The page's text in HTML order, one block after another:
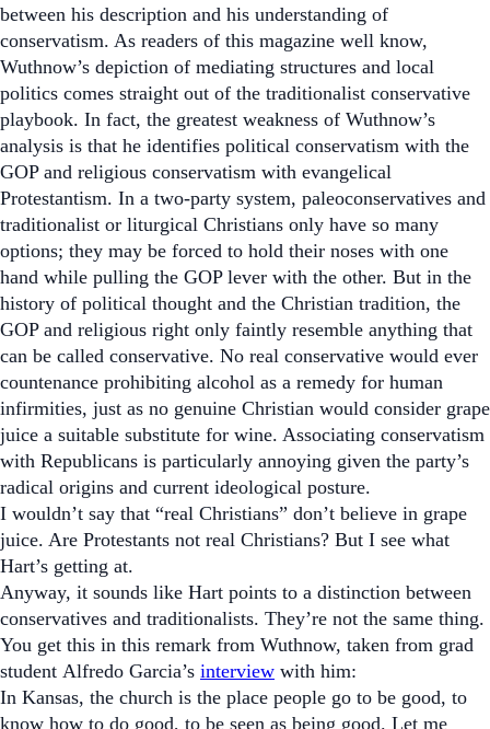
between his description and his understanding of
conservatism. As readers of this magazine well know,
Wuthnow’s depiction of mediating structures and local
politics comes straight out of the traditionalist conservative
playbook. In fact, the greatest weakness of Wuthnow’s
analysis is that he identifies political conservatism with the
GOP and religious conservatism with evangelical
Protestantism. In a two-party system, paleoconservatives and
traditionalist or liturgical Christians only have so many
options; they may be forced to hold their noses with one
hand while pulling the GOP lever with the other. But in the
history of political thought and the Christian tradition, the
GOP and religious right only faintly resemble anything that
can be called conservative. No real conservative would ever
countenance prohibiting alcohol as a remedy for human
infirmities, just as no genuine Christian would consider grape
juice a suitable substitute for wine. Associating conservatism
with Republicans is particularly annoying given the party’s
radical origins and current ideological posture.
I wouldn’t say that “real Christians” don’t believe in grape
juice. Are Protestants not real Christians? But I see what
Hart’s getting at.
Anyway, it sounds like Hart points to a distinction between
conservatives and traditionalists. They’re not the same thing.
You get this in this remark from Wuthnow, taken from grad
student Alfredo Garcia’s interview with him:
In Kansas, the church is the place people go to be good, to
know how to do good, to be seen as being good. Let me